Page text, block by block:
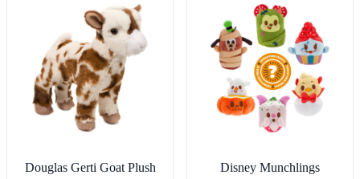
Gifts
Douglas Gerti Goat Plush
Disney Munchlings